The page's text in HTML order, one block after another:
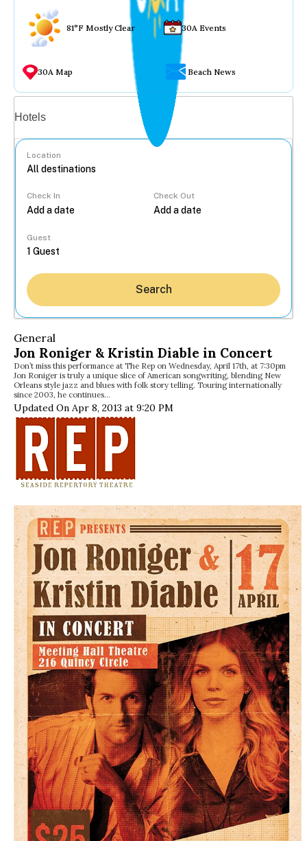
81°F Mostly Clear 30A Events
30A Map Beach News
Hotels
Location
Check In Check Out
Guest
Search
General
Jon Roniger & Kristin Diable in Concert
Don’t miss this performance at The Rep on Wednesday, April 17th, at 7:30pm
Jon Roniger is truly a unique slice of American songwriting, blending New
Orleans style jazz and blues with folk story telling. Touring internationally
since 2003, he continues…
Updated On Apr 8, 2013 at 9:20 PM